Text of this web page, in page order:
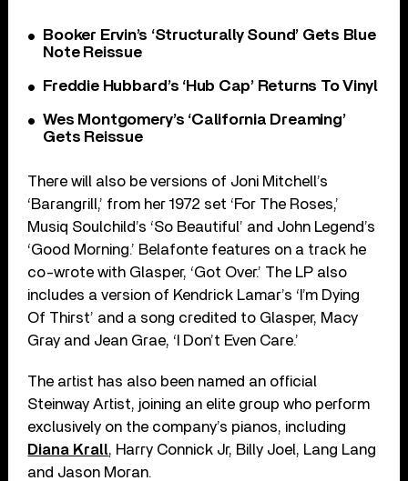
Booker Ervin’s ‘Structurally Sound’ Gets Blue
Note Reissue
Freddie Hubbard’s ‘Hub Cap’ Returns To Vinyl
Wes Montgomery’s ‘California Dreaming’
Gets Reissue
There will also be versions of Joni Mitchell’s
‘Barangrill,’ from her 1972 set ‘For The Roses,’
Musiq Soulchild’s ‘So Beautiful’ and John Legend’s
‘Good Morning.’ Belafonte features on a track he
co-wrote with Glasper, ‘Got Over.’ The LP also
includes a version of Kendrick Lamar’s ‘I’m Dying
Of Thirst’ and a song credited to Glasper, Macy
Gray and Jean Grae, ‘I Don’t Even Care.’
The artist has also been named an official
Steinway Artist, joining an elite group who perform
exclusively on the company’s pianos, including
Diana Krall, Harry Connick Jr, Billy Joel, Lang Lang
and Jason Moran.